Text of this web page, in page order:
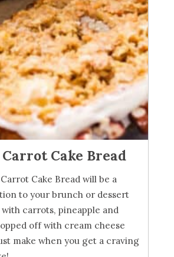
Cake Bread
Cake Bread will be a
to your brunch or dessert
carrots, pineapple and
off with cream cheese
make when you get a craving